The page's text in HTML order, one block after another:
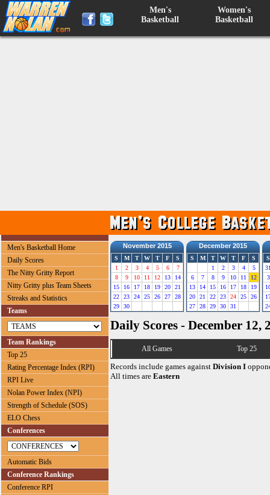
Men's
Basketball
Women's
Basketball
Men's Basketball Home
Daily Scores
The Nitty Gritty Report
Nitty Gritty plus Team Sheets
Streaks and Statistics
Teams
Team Rankings
Top 25
Rating Percentage Index (RPI)
RPI Live
Nolan Power Index (NPI)
Strength of Schedule (SOS)
ELO Chess
Conferences
Automatic Bids
Conference Rankings
Conference RPI
November 2015
S M T W T F
S
1
2 3 4 5 6
7
8
9 10 11 12 13
14
15
16 17 18 19 20
21
22
23 24 25 26 27
28
29
30
December 2015
S M T W T F
S
1
2 3 4
5
6
7 8 9 10 11
12
13
14 15 16 17 18
19
20
21 22 23 24 25
26
27
28 29 30 31
S
3
Daily Scores - December 12,
All Games Top 25
Records include games against Division I
All times are Eastern